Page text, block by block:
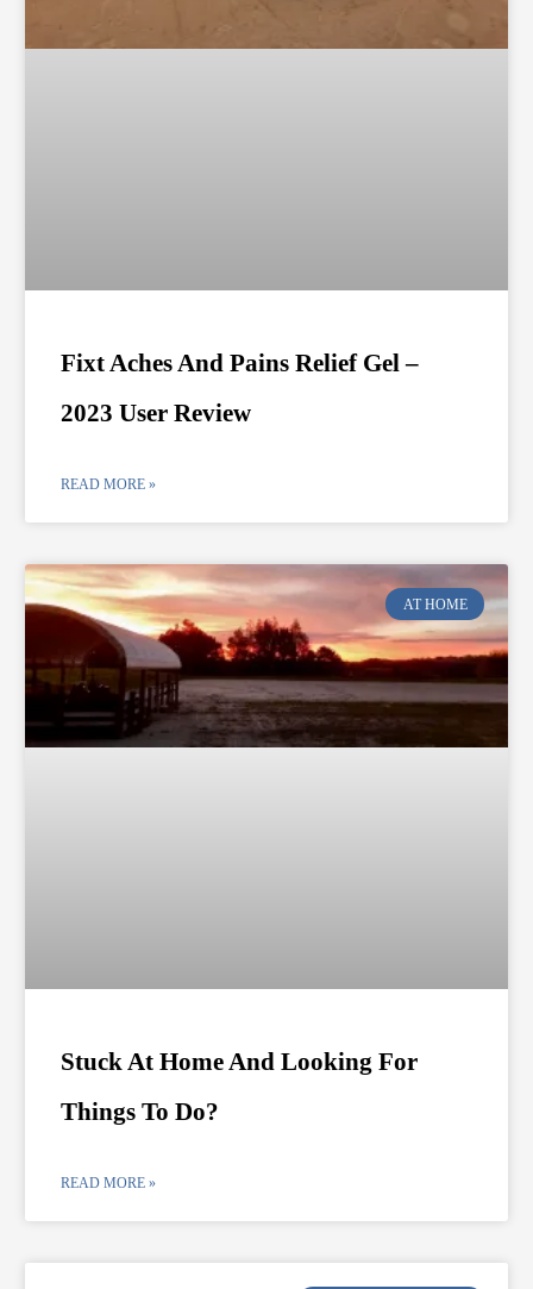
Fixt Aches And Pains Relief Gel –
2023 User Review
READ MORE »
AT HOME
Stuck At Home And Looking For
Things To Do?
READ MORE »